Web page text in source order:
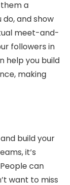
a
and show
meet-and-
followers in
help you build
making
build your
it’s
can
want to miss